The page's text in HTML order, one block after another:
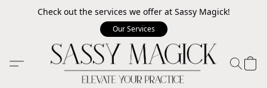
Check out the services we offer at Sassy Magick!
Our Services